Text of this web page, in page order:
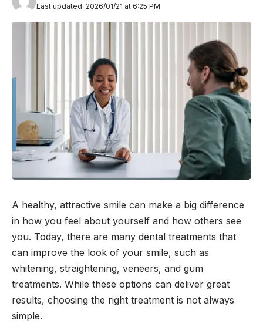
Last updated: 2026/01/21 at 6:25 PM
A healthy, attractive smile can make a big difference
in how you feel about yourself and how others see
you. Today, there are many dental treatments that
can improve the look of your smile, such as
whitening, straightening, veneers, and gum
treatments. While these options can deliver great
results, choosing the right treatment is not always
simple.